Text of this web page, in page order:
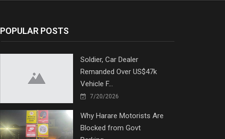
POPULAR POSTS
Soldier, Car Dealer
Remanded Over US$47k
Vehicle F...
7/20/2026
Why Harare Motorists Are
Blocked from Govt